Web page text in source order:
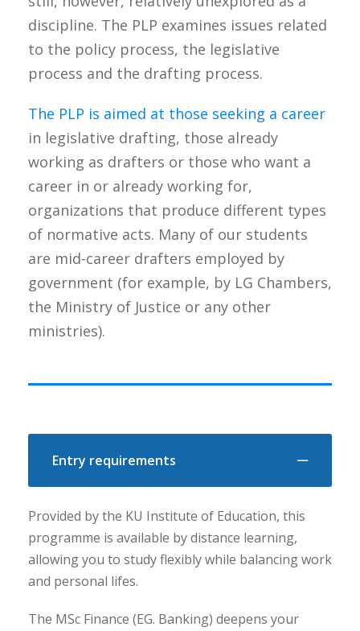
discipline. The PLP examines issues related
to the policy process, the legislative
process and the drafting process.
The PLP is aimed at those seeking a career
in legislative drafting, those already
working as drafters or those who want a
career in or already working for,
organizations that produce different types
of normative acts. Many of our students
are mid-career drafters employed by
government (for example, by LG Chambers,
the Ministry of Justice or any other
ministries).
Entry requirements
Provided by the KU Institute of Education, this
programme is available by distance learning,
allowing you to study flexibly while balancing work
and personal lifes.
The MSc Finance (EG. Banking) deepens your